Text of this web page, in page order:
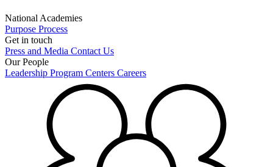
National Academies
Purpose Process
Get in touch
Press and Media Contact Us
Our People
Leadership Program Centers Careers